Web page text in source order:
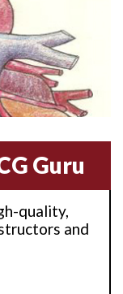
Guru
quality,
and